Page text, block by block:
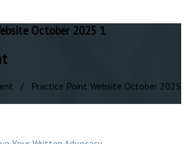
October 2025 1
/ Practice Point Website October 2025